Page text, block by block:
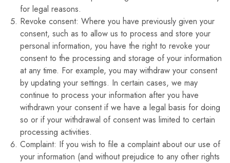
for legal reasons.
Revoke consent: Where you have previously given your
consent, such as to allow us to process and store your
personal information, you have the right to revoke your
consent to the processing and storage of your information
at any time. For example, you may withdraw your consent
by updating your settings. In certain cases, we may
continue to process your information after you have
withdrawn your consent if we have a legal basis for doing
so or if your withdrawal of consent was limited to certain
processing activities.
Complaint: If you wish to file a complaint about our use of
your information (and without prejudice to any other rights